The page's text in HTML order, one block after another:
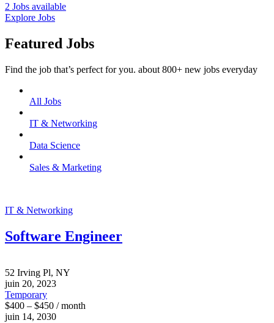
2 Jobs available
Explore Jobs
Featured Jobs
Find the job that’s perfect for you. about 800+ new jobs everyday
All Jobs
IT & Networking
Data Science
Sales & Marketing
IT & Networking
Software Engineer
52 Irving Pl, NY
juin 20, 2023
Temporary
$400 – $450 / month
juin 14, 2030